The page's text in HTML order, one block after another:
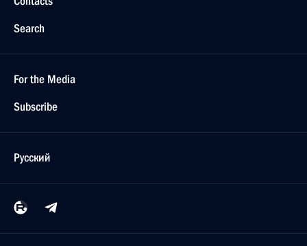
Search
For the Media
Subscribe
Русский